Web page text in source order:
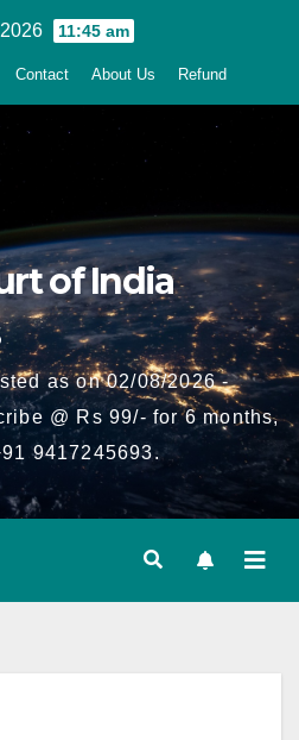
11:45 am
Contact About Us Refund
of India
as on 02/08/2026 -
@ Rs 99/- for 6 months,
9417245693.